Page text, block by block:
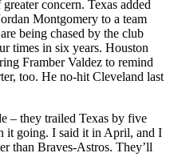
concern. Texas added
Montgomery to a team
being chased by the club
times in six years. Houston
Framber Valdez to remind
too. He no-hit Cleveland last
– they trailed Texas by five
it going. I said it in April, and I
than Braves-Astros. They’ll